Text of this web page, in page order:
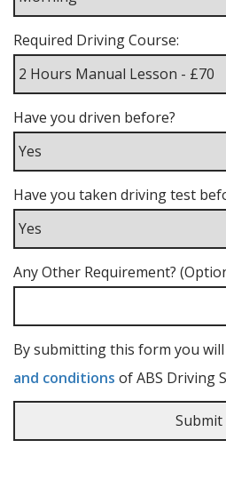
Required Driving Course:
Have you driven before?
Have you taken driving test
Any Other Requirement?
By submitting this form you will
and conditions of ABS Driving